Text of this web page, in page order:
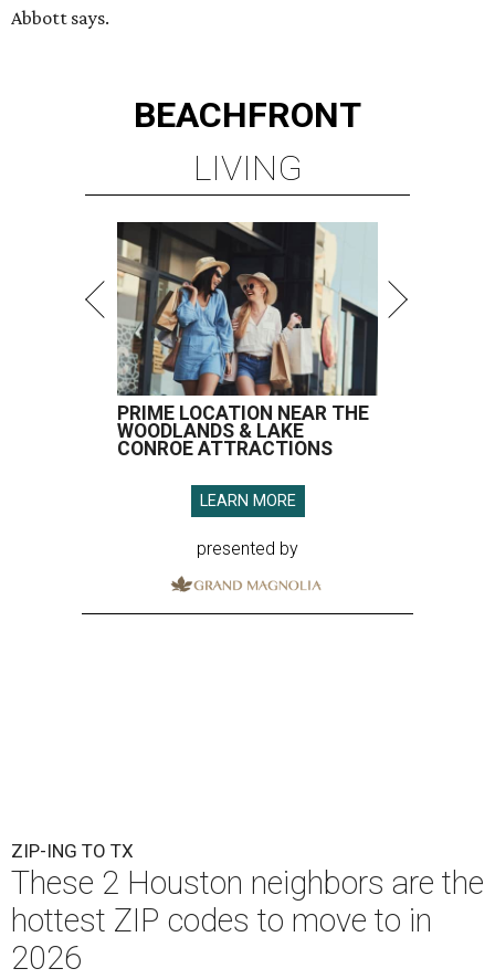
Abbott says.
BEACHFRONT
LIVING
PRIME LOCATION NEAR THE
WOODLANDS & LAKE
CONROE ATTRACTIONS
LEARN MORE
presented by
ZIP-ING TO TX
These 2 Houston neighbors are the
hottest ZIP codes to move to in
2026